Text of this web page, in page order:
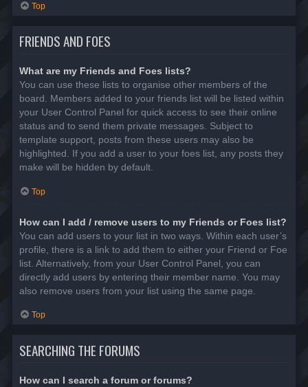
Top
FRIENDS AND FOES
What are my Friends and Foes lists?
You can use these lists to organise other members of the
board. Members added to your friends list will be listed within
your User Control Panel for quick access to see their online
status and to send them private messages. Subject to
template support, posts from these users may also be
highlighted. If you add a user to your foes list, any posts they
make will be hidden by default.
Top
How can I add / remove users to my Friends or Foes list?
You can add users to your list in two ways. Within each user’s
profile, there is a link to add them to either your Friend or Foe
list. Alternatively, from your User Control Panel, you can
directly add users by entering their member name. You may
also remove users from your list using the same page.
Top
SEARCHING THE FORUMS
How can I search a forum or forums?